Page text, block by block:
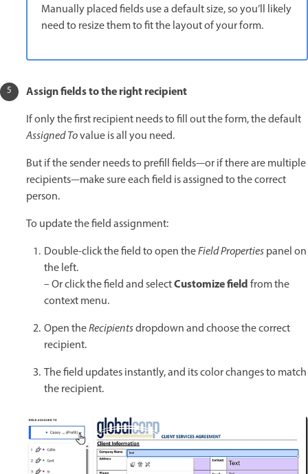
Manually placed fields use a default size, so you’ll likely
need to resize them to fit the layout of your form.
Assign fields to the right recipient
If only the first recipient needs to fill out the form, the default
Assigned Tovalue is all you need.
But if the sender needs to prefill fields—or if there are multiple
recipients—make sure each field is assigned to the correct
person.
To update the field assignment:
Double-click the field to open theField Propertiespanel on
the left.
– Or click the field and selectCustomize fieldfrom the
context menu.
Open theRecipientsdropdown and choose the correct
recipient.
The field updates instantly, and its color changes to match
the recipient.